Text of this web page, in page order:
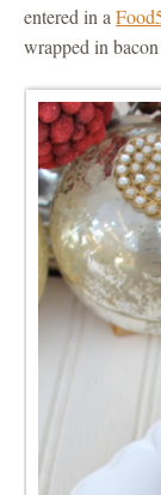
entered in a
wrapped in